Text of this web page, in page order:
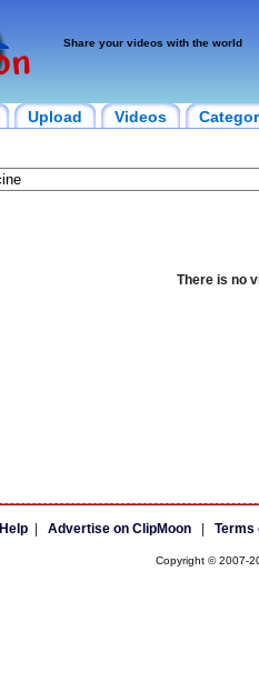
Share your videos with the world
Upload Videos
There is no
Help| Advertise on ClipMoon| Terms
Copyright © 2007-